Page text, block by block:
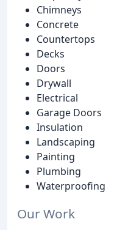
Chimneys
Concrete
Countertops
Decks
Doors
Drywall
Electrical
Garage Doors
Insulation
Landscaping
Painting
Plumbing
Waterproofing
Our Work